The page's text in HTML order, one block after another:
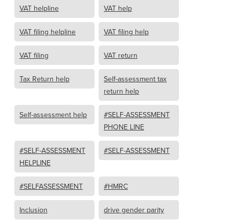
VAT helpline VAT help
VAT filing helpline VAT filing help
VAT filing VAT return
Tax Return help
Self-assessment tax
return help
Self-assessment help
#SELF-ASSESSMENT
PHONE LINE
#SELF-ASSESSMENT
HELPLINE
#SELF-ASSESSMENT
#SELFASSESSMENT #HMRC
Inclusion drive gender parity